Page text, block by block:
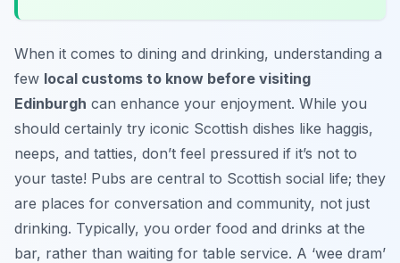
When it comes to dining and drinking, understanding a
few local customs to know before visiting
Edinburgh can enhance your enjoyment. While you
should certainly try iconic Scottish dishes like haggis,
neeps, and tatties, don’t feel pressured if it’s not to
your taste! Pubs are central to Scottish social life; they
are places for conversation and community, not just
drinking. Typically, you order food and drinks at the
bar, rather than waiting for table service. A ‘wee dram’